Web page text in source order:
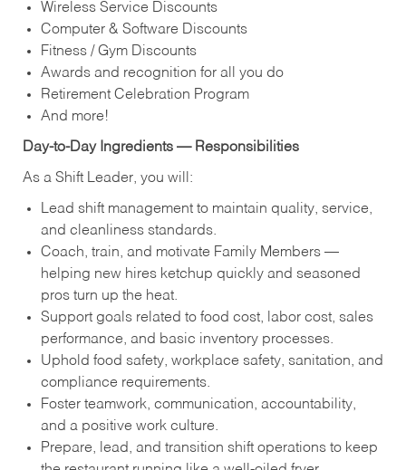
Wireless Service Discounts
Computer & Software Discounts
Fitness / Gym Discounts
Awards and recognition for all you do
Retirement Celebration Program
And more!
Day‑to‑Day Ingredients — Responsibilities
As a Shift Leader, you will:
Lead shift management to maintain quality, service,
and cleanliness standards.
Coach, train, and motivate Family Members —
helping new hires ketchup quickly and seasoned
pros turn up the heat.
Support goals related to food cost, labor cost, sales
performance, and basic inventory processes.
Uphold food safety, workplace safety, sanitation, and
compliance requirements.
Foster teamwork, communication, accountability,
and a positive work culture.
Prepare, lead, and transition shift operations to keep